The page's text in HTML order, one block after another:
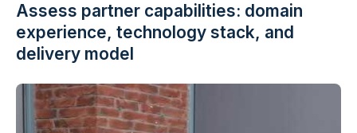
Assess partner capabilities: domain
experience, technology stack, and
delivery model